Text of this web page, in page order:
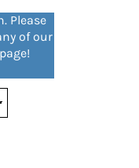
Please
of our